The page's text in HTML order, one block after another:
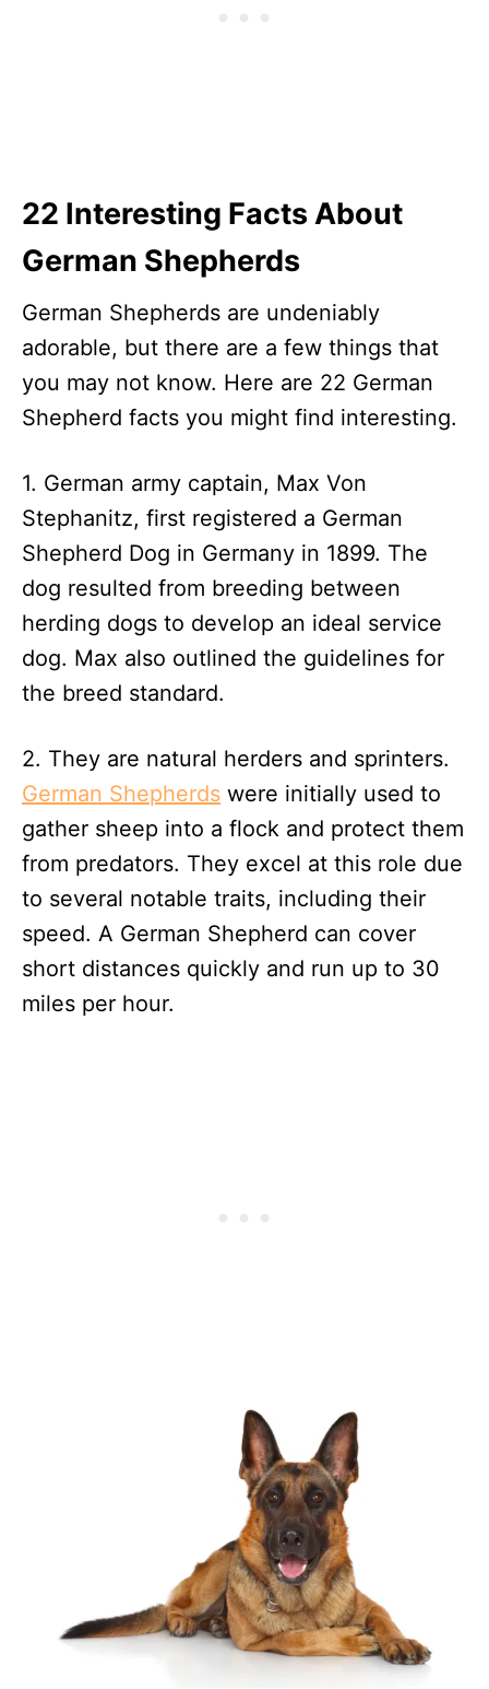
22 Interesting Facts About
German Shepherds
German Shepherds are undeniably
adorable, but there are a few things that
you may not know. Here are 22 German
Shepherd facts you might find interesting.
1. German army captain, Max Von
Stephanitz, first registered a German
Shepherd Dog in Germany in 1899. The
dog resulted from breeding between
herding dogs to develop an ideal service
dog. Max also outlined the guidelines for
the breed standard.
2. They are natural herders and sprinters.
German Shepherds were initially used to
gather sheep into a flock and protect them
from predators. They excel at this role due
to several notable traits, including their
speed. A German Shepherd can cover
short distances quickly and run up to 30
miles per hour.